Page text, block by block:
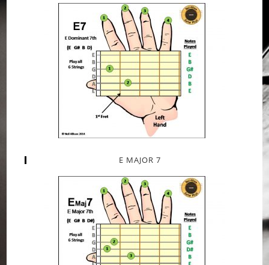
E MAJOR 7